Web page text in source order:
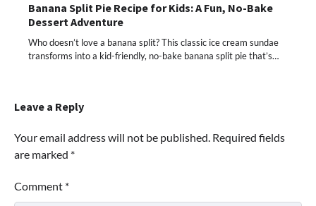
Banana Split Pie Recipe for Kids: A Fun, No-Bake
Dessert Adventure
Who doesn’t love a banana split? This classic ice cream sundae
transforms into a kid-friendly, no-bake banana split pie that’s…
Leave a Reply
Your email address will not be published. Required fields
are marked *
Comment *